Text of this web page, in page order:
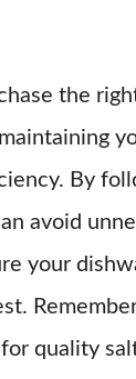
the
By
avoid
your
quality